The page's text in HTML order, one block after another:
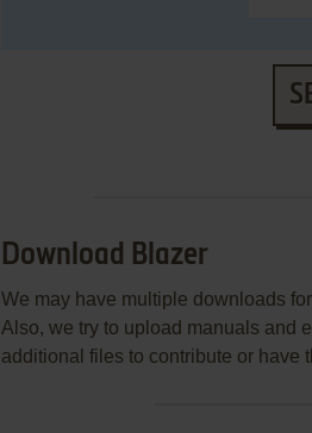
Download Blazer
We may have multiple downloads
Also, we try to upload manuals and
additional files to contribute or have